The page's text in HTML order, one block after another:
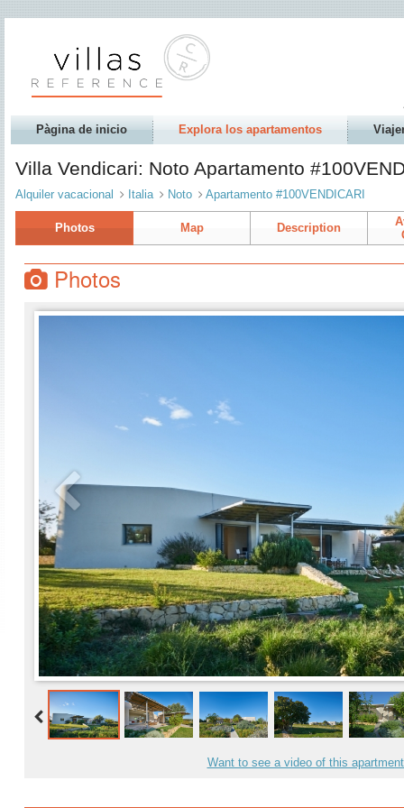
Pàgina de inicio
Explora los apartamentos
Villa Vendicari: Noto Apartamento
Alquiler vacacional Italia Noto Apartamento #100VENDICARI
Photos Map Description
Photos
Want to see a video of this